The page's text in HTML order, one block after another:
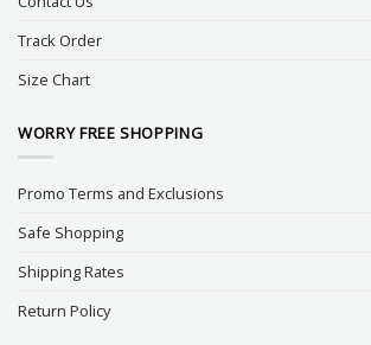
Track Order
Size Chart
WORRY FREE SHOPPING
Promo Terms and Exclusions
Safe Shopping
Shipping Rates
Return Policy